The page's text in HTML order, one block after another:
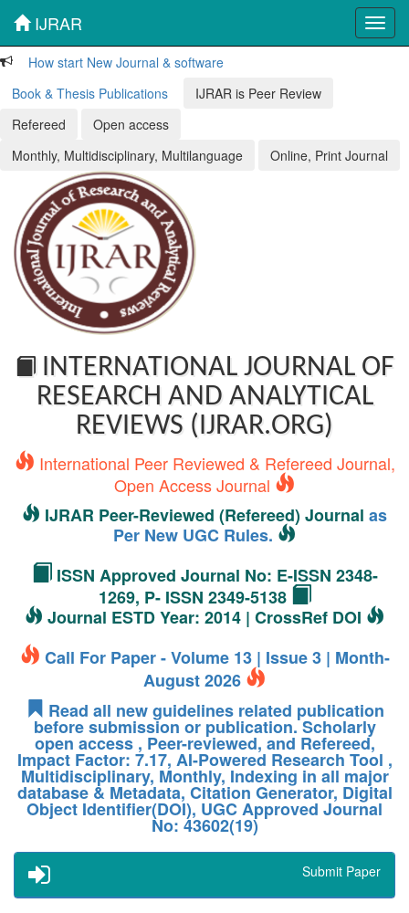
IJRAR
How start New Journal & software
Book & Thesis Publications
IJRAR is Peer Review
Refereed
Open access
Monthly, Multidisciplinary, Multilanguage
Online, Print Journal
INTERNATIONAL JOURNAL OF
RESEARCH AND ANALYTICAL
REVIEWS (IJRAR.ORG)
International Peer Reviewed & Refereed Journal,
Open Access Journal
IJRAR Peer-Reviewed (Refereed) Journal as
Per New UGC Rules.
ISSN Approved Journal No: E-ISSN 2348-
1269, P- ISSN 2349-5138
Journal ESTD Year: 2014 | CrossRef DOI
Call For Paper - Volume 13 | Issue 3 | Month-
August 2026
Read all new guidelines related publication
before submission or publication. Scholarly
open access , Peer-reviewed, and Refereed,
Impact Factor: 7.17, AI-Powered Research Tool ,
Multidisciplinary, Monthly, Indexing in all major
database & Metadata, Citation Generator, Digital
Object Identifier(DOI), UGC Approved Journal
No: 43602(19)
Submit Paper